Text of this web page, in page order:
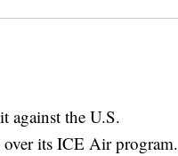
against the U.S.
its ICE Air program.